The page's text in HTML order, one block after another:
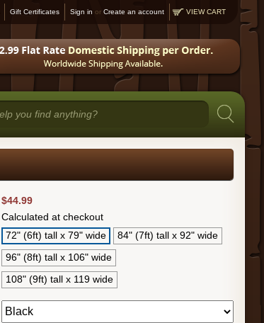
Gift Certificates Sign in orCreate an account VIEW CART
$44.99
Calculated at checkout
72" (6ft) tall x 79" wide
84" (7ft) tall x 92" wide
96" (8ft) tall x 106" wide
108" (9ft) tall x 119 wide